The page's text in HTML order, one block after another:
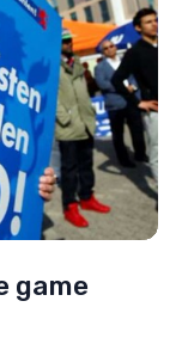
game